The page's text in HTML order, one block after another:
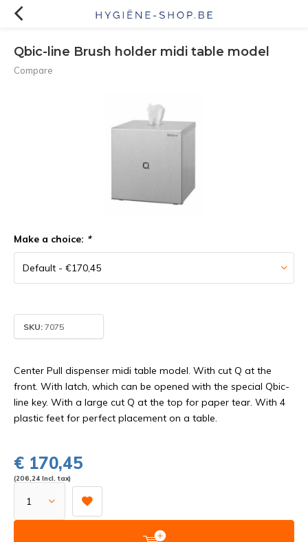
Qbic-line Brush holder midi table model
Compare
Make a choice: *
SKU: 7075
Center Pull dispenser midi table model. With cut Q at the
front. With latch, which can be opened with the special Qbic-
line key. With a large cut Q at the top for paper tear. With 4
plastic feet for perfect placement on a table.
€ 170,45
(206,24 Incl. tax)